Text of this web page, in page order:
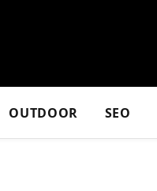
OUTDOOR SEO